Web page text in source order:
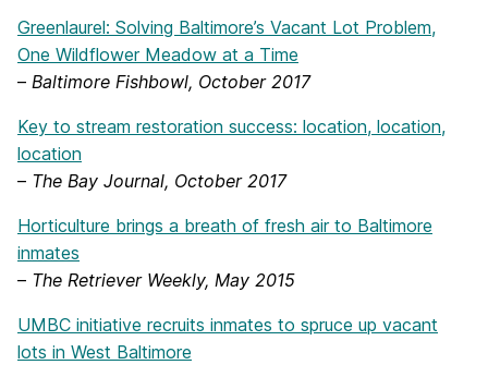
Greenlaurel: Solving Baltimore’s Vacant Lot Problem,
One Wildflower Meadow at a Time
– Baltimore Fishbowl, October 2017
Key to stream restoration success: location, location,
location
– The Bay Journal, October 2017
Horticulture brings a breath of fresh air to Baltimore
inmates
– The Retriever Weekly, May 2015
UMBC initiative recruits inmates to spruce up vacant
lots in West Baltimore